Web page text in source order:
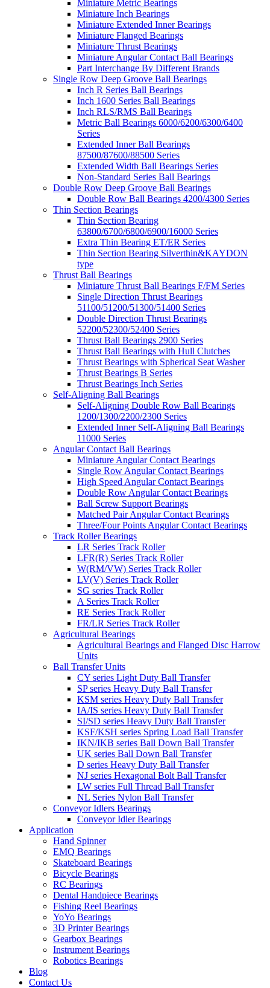
Miniature Metric Bearings
Miniature Inch Bearings
Miniature Extended Inner Bearings
Miniature Flanged Bearings
Miniature Thrust Bearings
Miniature Angular Contact Ball Bearings
Part Interchange By Different Brands
Single Row Deep Groove Ball Bearings
Inch R Series Ball Bearings
Inch 1600 Series Ball Bearings
Inch RLS/RMS Ball Bearings
Metric Ball Bearings 6000/6200/6300/6400
Series
Extended Inner Ball Bearings
87500/87600/88500 Series
Extended Width Ball Bearings Series
Non-Standard Series Ball Bearings
Double Row Deep Groove Ball Bearings
Double Row Ball Bearings 4200/4300 Series
Thin Section Bearings
Thin Section Bearing
63800/6700/6800/6900/16000 Series
Extra Thin Bearing ET/ER Series
Thin Section Bearing Silverthin&KAYDON
type
Thrust Ball Bearings
Miniature Thrust Ball Bearings F/FM Series
Single Direction Thrust Bearings
51100/51200/51300/51400 Series
Double Direction Thrust Bearings
52200/52300/52400 Series
Thrust Ball Bearings 2900 Series
Thrust Ball Bearings with Hull Clutches
Thrust Bearings with Spherical Seat Washer
Thrust Bearings B Series
Thrust Bearings Inch Series
Self-Aligning Ball Bearings
Self-Aligning Double Row Ball Bearings
1200/1300/2200/2300 Series
Extended Inner Self-Aligning Ball Bearings
11000 Series
Angular Contact Ball Bearings
Miniature Angular Contact Bearings
Single Row Angular Contact Bearings
High Speed Angular Contact Bearings
Double Row Angular Contact Bearings
Ball Screw Support Bearings
Matched Pair Angular Contact Bearings
Three/Four Points Angular Contact Bearings
Track Roller Bearings
LR Series Track Roller
LFR(R) Series Track Roller
W(RM/VW) Series Track Roller
LV(V) Series Track Roller
SG series Track Roller
A Series Track Roller
RE Series Track Roller
FR/LR Series Track Roller
Agricultural Bearings
Agricultural Bearings and Flanged Disc Harrow
Units
Ball Transfer Units
CY series Light Duty Ball Transfer
SP series Heavy Duty Ball Transfer
KSM series Heavy Duty Ball Transfer
IA/IS series Heavy Duty Ball Transfer
SI/SD series Heavy Duty Ball Transfer
KSF/KSH series Spring Load Ball Transfer
IKN/IKB series Ball Down Ball Transfer
UK series Ball Down Ball Transfer
D series Heavy Duty Ball Transfer
NJ series Hexagonal Bolt Ball Transfer
LW series Full Thread Ball Transfer
NL Series Nylon Ball Transfer
Conveyor Idlers Bearings
Conveyor Idler Bearings
Application
Hand Spinner
EMQ Bearings
Skateboard Bearings
Bicycle Bearings
RC Bearings
Dental Handpiece Bearings
Fishing Reel Bearings
YoYo Bearings
3D Printer Bearings
Gearbox Bearings
Instrument Bearings
Robotics Bearings
Blog
Contact Us